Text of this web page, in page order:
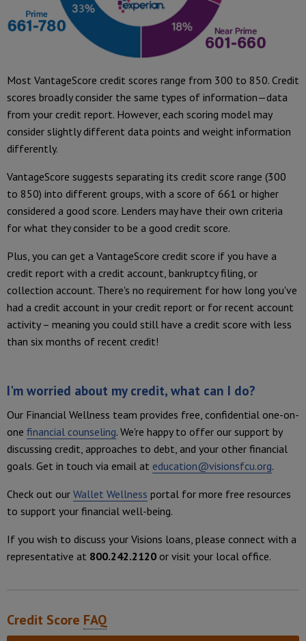
Most VantageScore credit scores range from 300 to 850. Credit
scores broadly consider the same types of information—data
from your credit report. However, each scoring model may
consider slightly different data points and weight information
differently.
VantageScore suggests separating its credit score range (300
to 850) into different groups, with a score of 661 or higher
considered a good score. Lenders may have their own criteria
for what they consider to be a good credit score.
Plus, you can get a VantageScore credit score if you have a
credit report with a credit account, bankruptcy filing, or
collection account. There's no requirement for how long you've
had a credit account in your credit report or for recent account
activity – meaning you could still have a credit score with less
than six months of recent credit!
I'm worried about my credit, what can I do?
Our Financial Wellness team provides free, confidential one-on-
one financial counseling. We're happy to offer our support by
discussing credit, approaches to debt, and your other financial
goals. Get in touch via email at education@visionsfcu.org.
Check out our Wallet Wellness portal for more free resources
to support your financial well-being.
If you wish to discuss your Visions loans, please connect with a
representative at 800.242.2120 or visit your local office.
Credit Score FAQ